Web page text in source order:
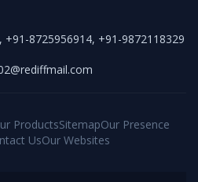
, +91-8725956914, +91-9872118329
ProductsSitemapOur Presence
UsOur Websites